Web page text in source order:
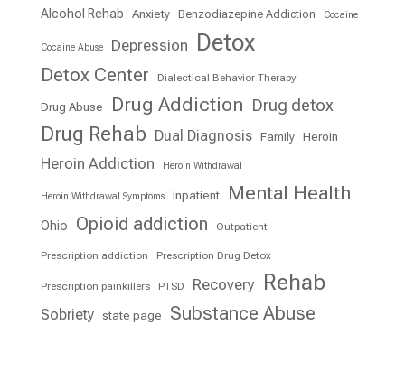
Alcohol Rehab Anxiety Benzodiazepine Addiction Cocaine
Cocaine Abuse Depression Detox
Detox Center Dialectical Behavior Therapy
Drug Abuse Drug Addiction Drug detox
Drug Rehab Dual Diagnosis Family Heroin
Heroin Addiction Heroin Withdrawal
Heroin Withdrawal Symptoms Inpatient Mental Health
Ohio Opioid addiction Outpatient
Prescription addiction Prescription Drug Detox
Prescription painkillers PTSD Recovery Rehab
Sobriety state page Substance Abuse